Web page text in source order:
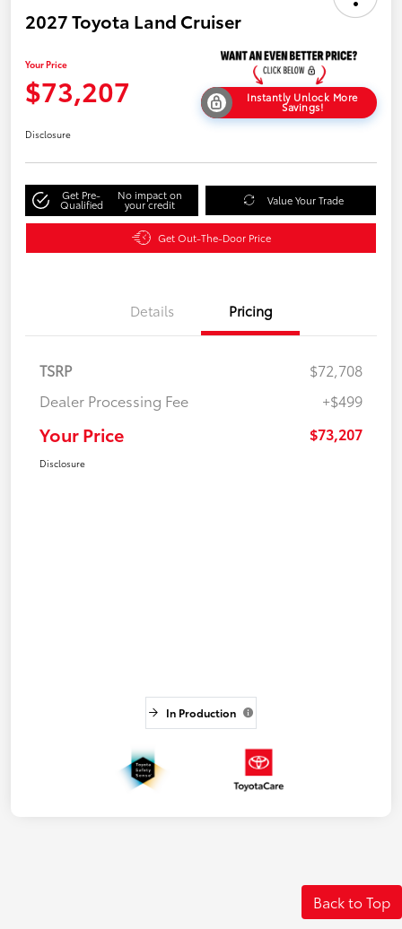
2027 Toyota Land Cruiser
Your Price
$73,207 Instantly Unlock More
Savings!
Disclosure
Get Pre-
Qualified
No impact on
your credit Value Your Trade
Get Out-The-Door Price
Details Pricing
TSRP
$72,708
Dealer Processing Fee
+$499
Your Price $73,207
Disclosure
In Production
Back to Top